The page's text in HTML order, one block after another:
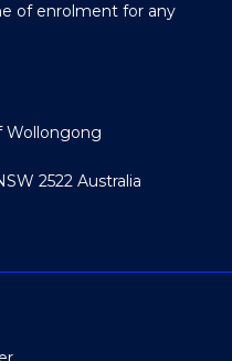
of enrolment for any
Wollongong
2522 Australia